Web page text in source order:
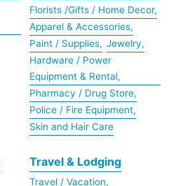
Florists /Gifts / Home Decor,
Apparel & Accessories,
Paint / Supplies, Jewelry,
Hardware / Power
Equipment & Rental,
Pharmacy / Drug Store,
Police / Fire Equipment,
Skin and Hair Care
Travel & Lodging
Travel / Vacation,